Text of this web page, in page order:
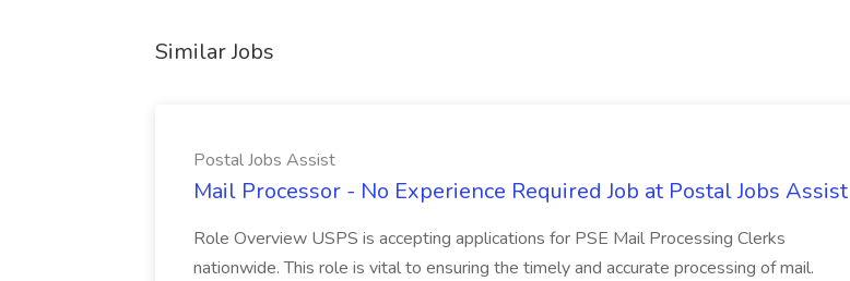
Similar Jobs
Postal Jobs Assist
Mail Processor - No Experience Required Job at Postal Jobs Assist
Role Overview USPS is accepting applications for PSE Mail Processing Clerks
nationwide. This role is vital to ensuring the timely and accurate processing of mail.